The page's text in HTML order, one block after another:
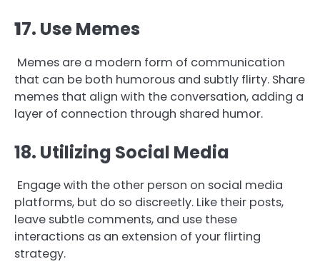
17. Use Memes
Memes are a modern form of communication
that can be both humorous and subtly flirty. Share
memes that align with the conversation, adding a
layer of connection through shared humor.
18. Utilizing Social Media
Engage with the other person on social media
platforms, but do so discreetly. Like their posts,
leave subtle comments, and use these
interactions as an extension of your flirting
strategy.